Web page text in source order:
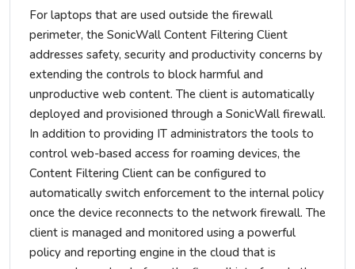
For laptops that are used outside the firewall
perimeter, the SonicWall Content Filtering Client
addresses safety, security and productivity concerns by
extending the controls to block harmful and
unproductive web content. The client is automatically
deployed and provisioned through a SonicWall firewall.
In addition to providing IT administrators the tools to
control web-based access for roaming devices, the
Content Filtering Client can be configured to
automatically switch enforcement to the internal policy
once the device reconnects to the network firewall. The
client is managed and monitored using a powerful
policy and reporting engine in the cloud that is